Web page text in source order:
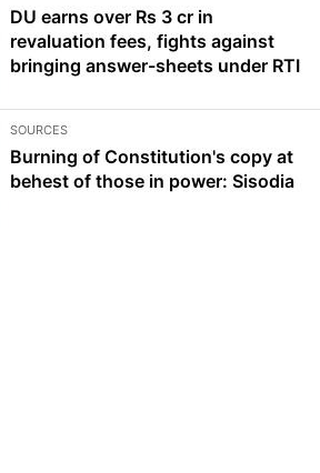
DU earns over Rs 3 cr in
revaluation fees, fights against
bringing answer-sheets under RTI
SOURCES
Burning of Constitution's copy at
behest of those in power: Sisodia